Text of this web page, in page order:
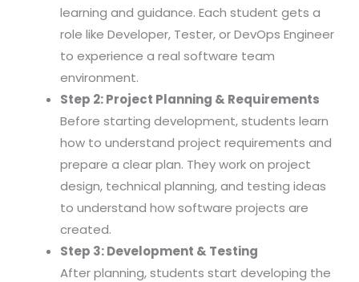
learning and guidance. Each student gets a
role like Developer, Tester, or DevOps Engineer
to experience a real software team
environment.
Step 2: Project Planning & Requirements
Before starting development, students learn
how to understand project requirements and
prepare a clear plan. They work on project
design, technical planning, and testing ideas
to understand how software projects are
created.
Step 3: Development & Testing
After planning, students start developing the